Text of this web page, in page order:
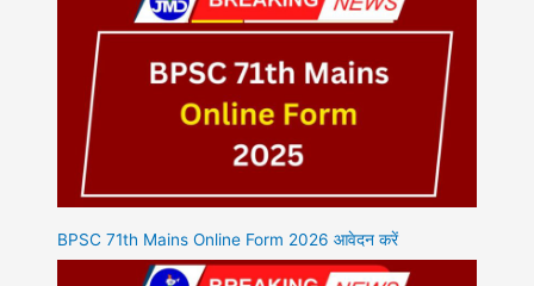
BPSC 71th Mains Online Form 2026 आवेदन करें